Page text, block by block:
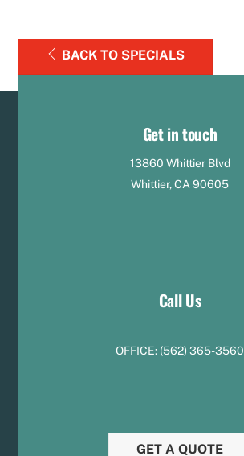
BACK TO SPECIALS
Get in touch
13860 Whittier Blvd
Whittier, CA 90605
Call Us
OFFICE: (562) 365-3560
GET A QUOTE